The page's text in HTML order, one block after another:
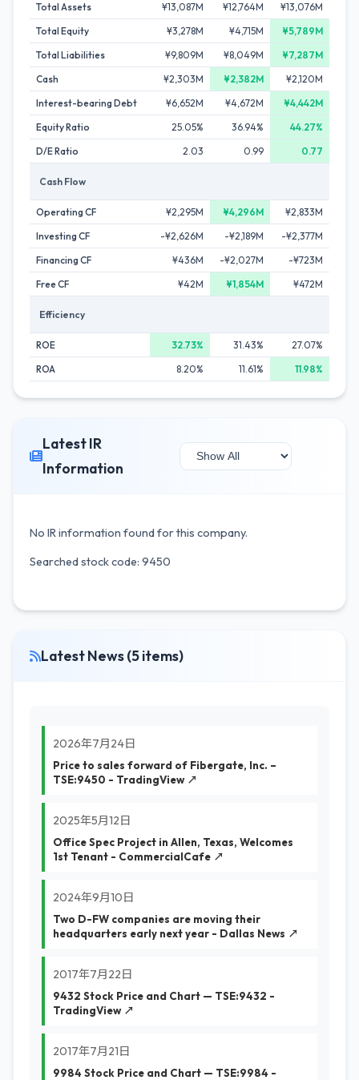
Total Assets ¥13,087M ¥12,764M
¥13,076M
Total Equity
¥3,278M ¥4,715M
¥5,789M
Total Liabilities
¥9,809M ¥8,049M
¥7,287M
Cash
¥2,303M ¥2,382M
¥2,120M
Interest-bearing Debt
¥6,652M ¥4,672M
¥4,442M
Equity Ratio
25.05% 36.94%
44.27%
D/E Ratio
2.03 0.99 0.77
Cash Flow
Operating CF ¥2,295M ¥4,296M
¥2,833M
Investing CF
-¥2,626M -¥2,189M
-¥2,377M
Financing CF
¥436M -¥2,027M
-¥723M
Free CF
¥42M ¥1,854M ¥472M
Efficiency
ROE 32.73% 31.43%
27.07%
ROA
8.20% 11.61% 11.98%
Latest IR
Information
No IR information found for this company.
Searched stock code: 9450
Latest News (5 items)
2026年7月24日
Price to sales forward of Fibergate, Inc. –
TSE:9450 - TradingView ↗
2025年5月12日
Office Spec Project in Allen, Texas, Welcomes
1st Tenant - CommercialCafe ↗
2024年9月10日
Two D-FW companies are moving their
headquarters early next year - Dallas News ↗
2017年7月22日
9432 Stock Price and Chart — TSE:9432 -
TradingView ↗
2017年7月21日
9984 Stock Price and Chart — TSE:9984 -